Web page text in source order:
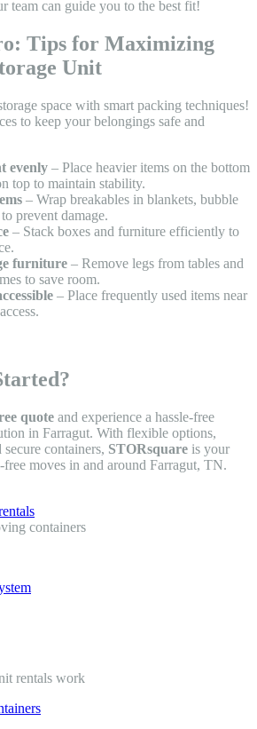
team can guide you to the best fit!
Tips for Maximizing
Unit
space with smart packing techniques!
to keep your belongings safe and
evenly – Place heavier items on the bottom
top to maintain stability.
– Wrap breakables in blankets, bubble
prevent damage.
– Stack boxes and furniture efficiently to
furniture – Remove legs from tables and
to save room.
– Place frequently used items near
quote and experience a hassle-free
in Farragut. With flexible options,
containers, STORsquare is your
free moves in and around Farragut, TN.
containers
rentals work